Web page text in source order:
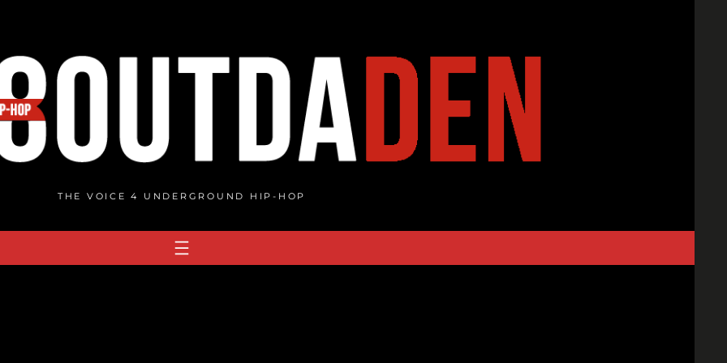
THE VOICE 4 UNDERGROUND HIP-HOP